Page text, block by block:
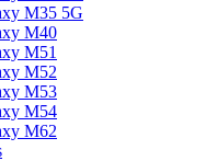
M35 5G
M40
M51
M52
M53
M54
M62